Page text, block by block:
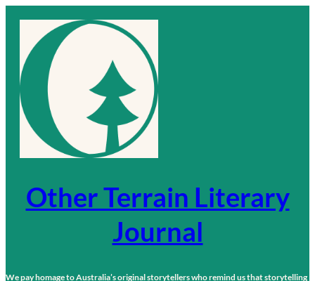
content
Other Terrain Literary
Journal
We pay homage to Australia’s original storytellers who remind us that storytelling